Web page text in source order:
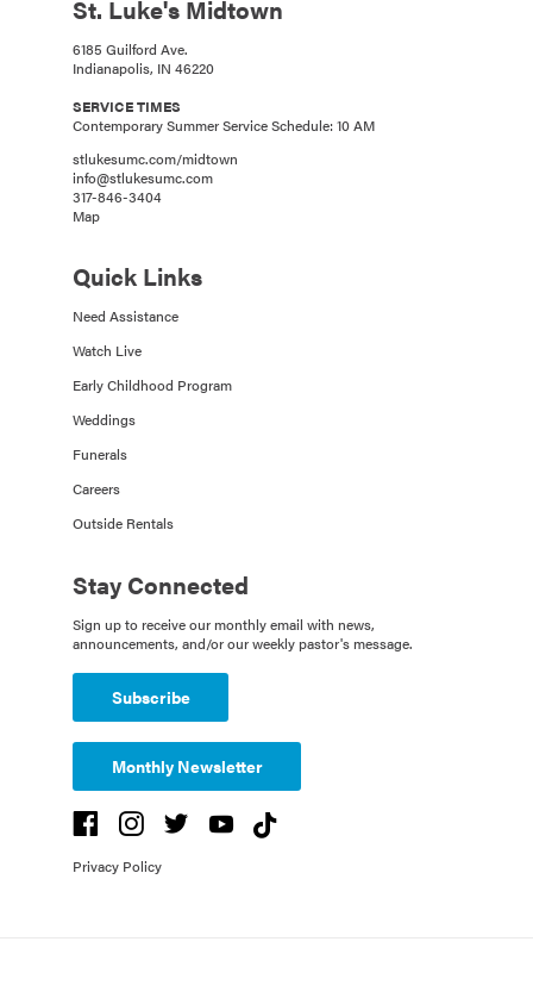
St. Luke's Midtown
6185 Guilford Ave.
Indianapolis, IN 46220
SERVICE TIMES
Contemporary Summer Service Schedule: 10 AM
stlukesumc.com/midtown
info@stlukesumc.com
317-846-3404
Map
Quick Links
Need Assistance
Watch Live
Early Childhood Program
Weddings
Funerals
Careers
Outside Rentals
Stay Connected
Sign up to receive our monthly email with news,
announcements, and/or our weekly pastor's message.
Subscribe
Monthly Newsletter
Privacy Policy